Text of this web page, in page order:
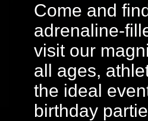
Come and
adrenaline-
visit our
all ages,
the ideal
birthday